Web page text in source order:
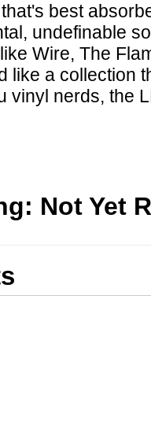
best
undefinable
Wire, The
like a collection
vinyl nerds, the
Not Yet